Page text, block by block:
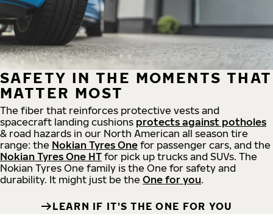
SAFETY IN THE MOMENTS THAT
MATTER MOST
The fiber that reinforces protective vests and
spacecraft landing cushions protects against potholes
& road hazards in our North American all season tire
range: the Nokian Tyres One for passenger cars, and the
Nokian Tyres One HT for pick up trucks and SUVs. The
Nokian Tyres One family is the One for safety and
durability. It might just be the One for you.
LEARN IF IT'S THE ONE FOR YOU